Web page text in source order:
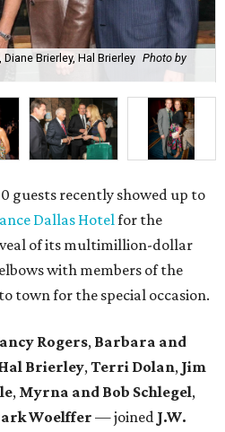
Brierley, Hal Brierley Photo by
guests recently showed up to
Dallas Hotelfor the
of its multimillion-dollar
with members of the
town for the special occasion.
Rogers, Barbara and
Brierley,Terri Dolan, Jim
, Myrna and Bob Schlegel,
Woelffer — joined J.W.